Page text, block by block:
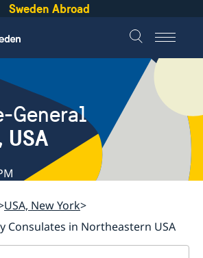
Sweden Abroad
General
USA
USA, New York
Consulates in Northeastern USA